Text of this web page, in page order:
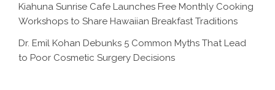
Kiahuna Sunrise Cafe Launches Free Monthly Cooking
Workshops to Share Hawaiian Breakfast Traditions
Dr. Emil Kohan Debunks 5 Common Myths That Lead
to Poor Cosmetic Surgery Decisions